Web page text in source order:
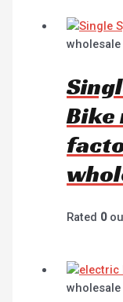
wholesale
Bike
Rated 0
wholesale